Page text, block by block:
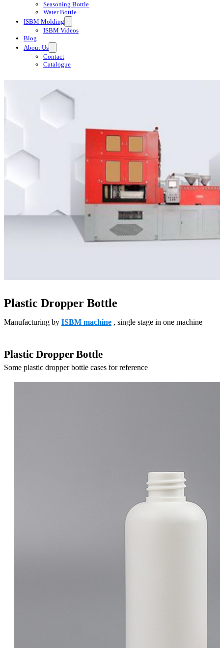
Seasoning Bottle
Water Bottle
ISBM Molding
ISBM Videos
Blog
About Us
Contact
Catalogue
Plastic Dropper Bottle
Manufacturing by ISBM machine , single stage in one machine
Plastic Dropper Bottle
Some plastic dropper bottle cases for reference